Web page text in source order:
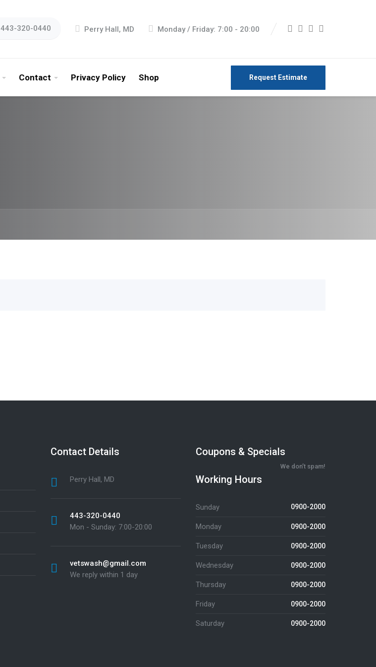
443-320-0440 Perry Hall, MD Monday / Friday: 7:00 - 20:00
Contact Privacy Policy Shop Request Estimate
Contact Details
Perry Hall, MD
443-320-0440
Mon - Sunday: 7:00-20:00
vetswash@gmail.com
We reply within 1 day
Coupons & Specials
We don’t spam!
Working Hours
Sunday 0900-2000
Monday 0900-2000
Tuesday 0900-2000
Wednesday 0900-2000
Thursday 0900-2000
Friday 0900-2000
Saturday 0900-2000